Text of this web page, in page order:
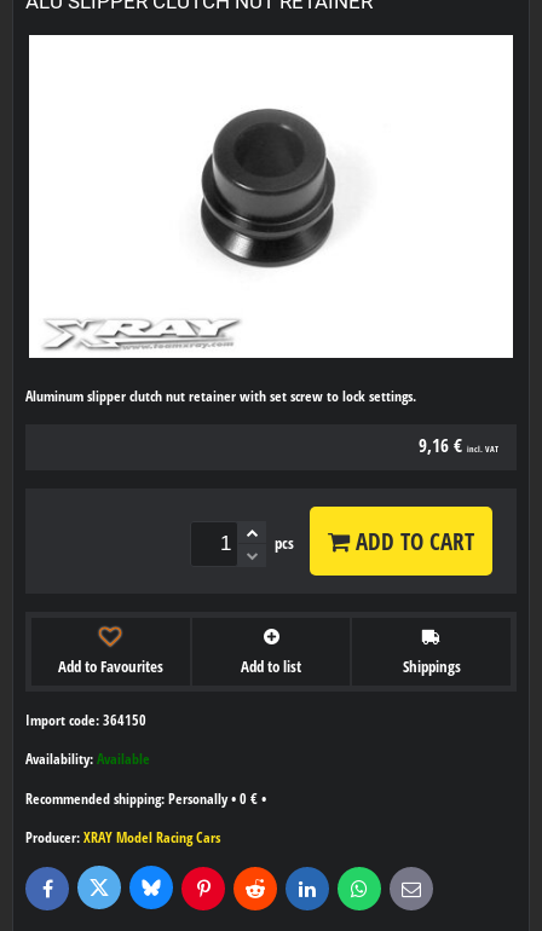
Aluminum slipper clutch nut retainer with set screw to lock settings.
9,16 € incl. VAT
pcs ADD TO CART
Add to Favourites Add to list Shippings
Import code: 364150
Availability: Available
Personally• 0 € •
Producer: XRAY Model Racing Cars
FacebookTwitter BlueskyPinterestReddit LinkedInWhatsApp
E-
mail